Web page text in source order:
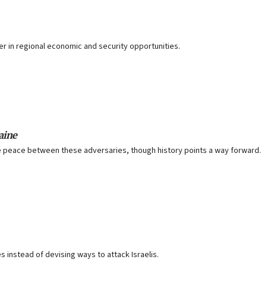
in regional economic and security opportunities.
between these adversaries, though history points a way forward.
instead of devising ways to attack Israelis.